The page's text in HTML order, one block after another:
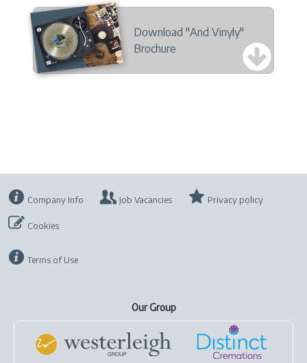
Download "And Vinyly"
Brochure
Company Info Job Vacancies Privacy policy
Cookies
Terms of Use
Our Group